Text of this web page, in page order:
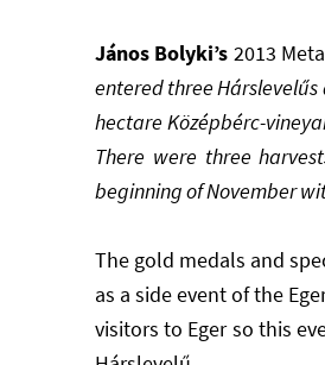
János Bolyki’s 2013
entered three Hárslevelűs
hectare Középbérc-
There were three
beginning of November
The gold medals and
as a side event of the
visitors to Eger so this